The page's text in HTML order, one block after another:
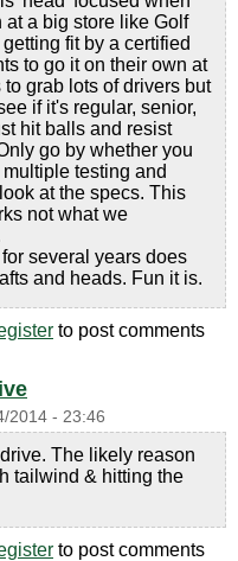
a big store like Golf
fit by a certified
to go it on their own at
grab lots of drivers but
if it's regular, senior,
hit balls and resist
go by whether you
testing and
at the specs. This
not what we
several years does
and heads. Fun it is.
to post comments
2014 - 23:46
The likely reason
tailwind & hitting the
to post comments